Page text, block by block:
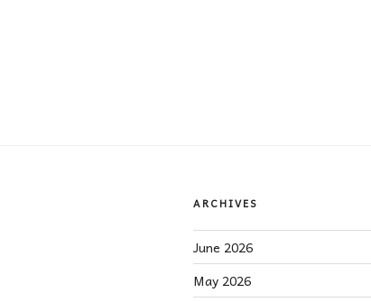
ARCHIVES
June 2026
May 2026